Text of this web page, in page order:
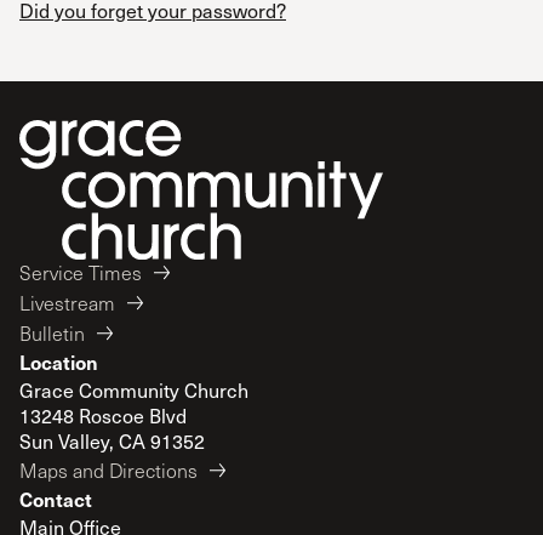
Did you forget your password?
Service Times
Livestream
Bulletin
Location
Grace Community Church
13248 Roscoe Blvd
Sun Valley, CA 91352
Maps and Directions
Contact
Main Office